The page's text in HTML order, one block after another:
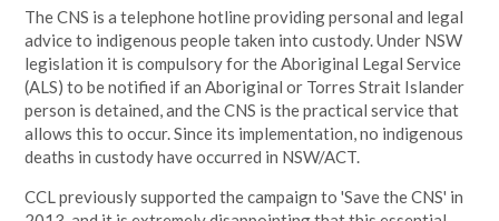
The CNS is a telephone hotline providing personal and legal
advice to indigenous people taken into custody. Under NSW
legislation it is compulsory for the Aboriginal Legal Service
(ALS) to be notified if an Aboriginal or Torres Strait Islander
person is detained, and the CNS is the practical service that
allows this to occur. Since its implementation, no indigenous
deaths in custody have occurred in NSW/ACT.
CCL previously supported the campaign to 'Save the CNS' in